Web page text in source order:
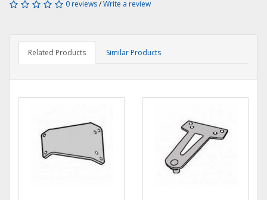
0 reviews/Write a review
Related Products Similar Products